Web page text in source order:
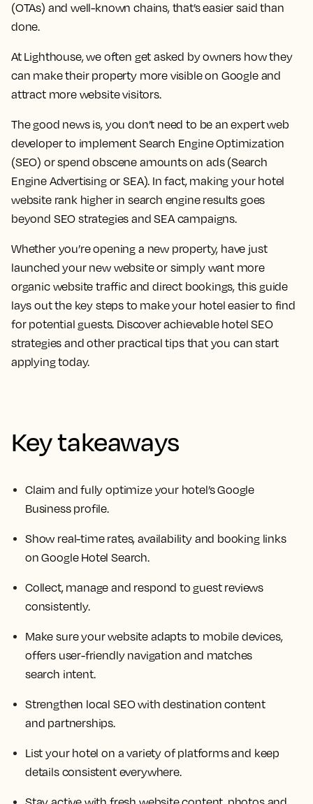
(OTAs) and well-known chains, that’s easier said than
done.
At Lighthouse, we often get asked by owners how they
can make their property more visible on Google and
attract more website visitors.
The good news is, you don’t need to be an expert web
developer to implement Search Engine Optimization
(SEO) or spend obscene amounts on ads (Search
Engine Advertising or SEA). In fact, making your hotel
website rank higher in search engine results goes
beyond SEO strategies and SEA campaigns.
Whether you’re opening a new property, have just
launched your new website or simply want more
organic website traffic and direct bookings, this guide
lays out the key steps to make your hotel easier to find
for potential guests. Discover achievable hotel SEO
strategies and other practical tips that you can start
applying today.
Key takeaways
Claim and fully optimize your hotel’s Google
Business profile.
Show real-time rates, availability and booking links
on Google Hotel Search.
Collect, manage and respond to guest reviews
consistently.
Make sure your website adapts to mobile devices,
offers user-friendly navigation and matches
search intent.
Strengthen local SEO with destination content
and partnerships.
List your hotel on a variety of platforms and keep
details consistent everywhere.